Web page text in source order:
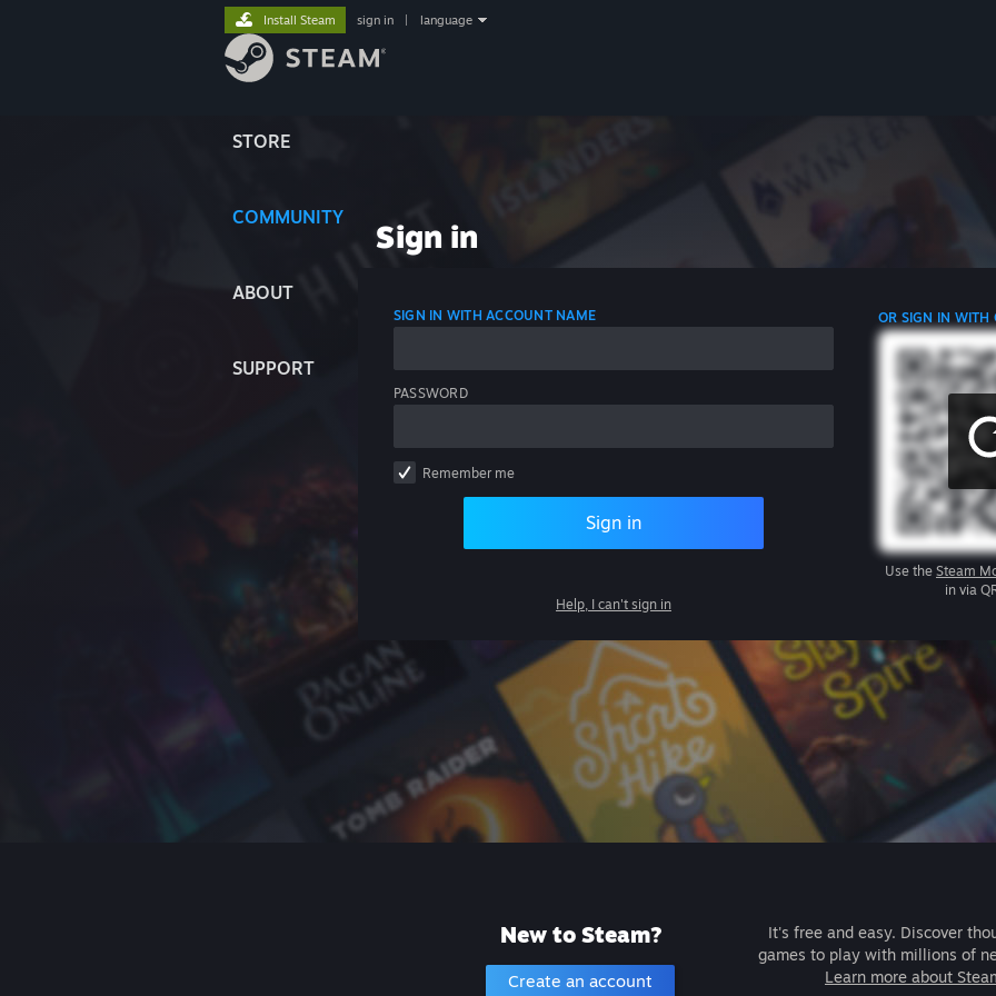
STORE
COMMUNITY
ABOUT
SUPPORT
Install Steam sign in language
Sign in
SIGN IN WITH ACCOUNT NAME
PASSWORD
Remember me
Sign in
Help, I can't sign in
OR SIGN IN WITH
Use the Steam
in via
New to Steam?
Create an account
It's free and easy. Discover
games to play with millions of
Learn more about